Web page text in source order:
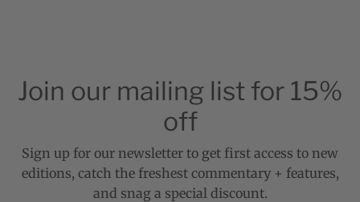
Join our mailing list for 15%
off
Sign up for our newsletter to get first access to new
editions, catch the freshest commentary + features,
and snag a special discount.